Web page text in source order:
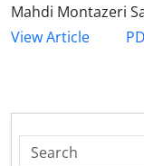
Mahdi Montazeri
View Article